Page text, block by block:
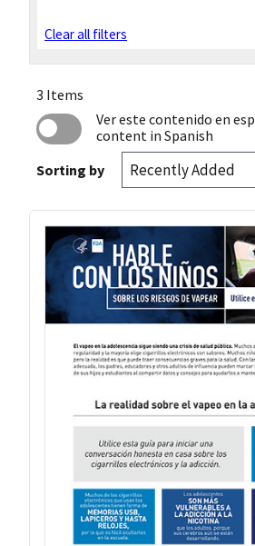
Clear all filters
3 Items
Ver este contenido en
content in Spanish
Sorting by